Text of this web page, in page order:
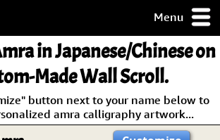
Menu
in Japanese/Chinese on
Made Wall Scroll.
button next to your name below to
amra calligraphy artwork...